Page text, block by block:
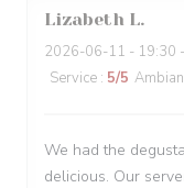
Lizabeth L
2026-06-11 - 19:30
Service : 5/5
We had the
delicious. Our